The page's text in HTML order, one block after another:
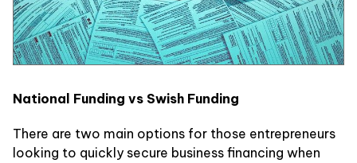
National Funding vs Swish Funding
There are two main options for those entrepreneurs
looking to quickly secure business financing when